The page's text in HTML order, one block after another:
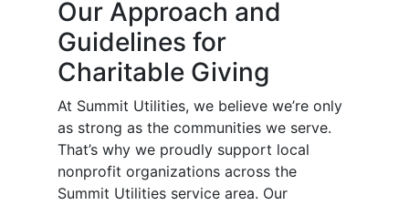
Our Approach and
Guidelines for
Charitable Giving
At Summit Utilities, we believe we’re only
as strong as the communities we serve.
That’s why we proudly support local
nonprofit organizations across the
Summit Utilities service area. Our